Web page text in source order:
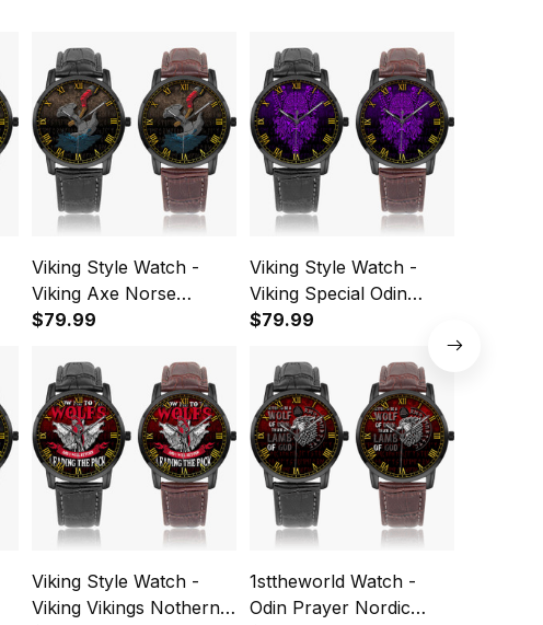
Viking Style Watch -
Viking Axe Norse
Mythology Instafamous
Watch A7
$79.99
Viking Style Watch -
Viking Special Odin
Puple Instafamous Wide
$79.99
Viking Style Watch -
Viking Vikings Nothern
1sttheworld Watch -
Odin Prayer Nordic